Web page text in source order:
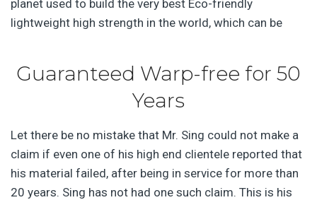
planet used to build the very best Eco-friendly
lightweight high strength in the world, which can be
Guaranteed Warp-free for 50
Years
Let there be no mistake that Mr. Sing could not make a
claim if even one of his high end clientele reported that
his material failed, after being in service for more than
20 years. Sing has not had one such claim. This is his